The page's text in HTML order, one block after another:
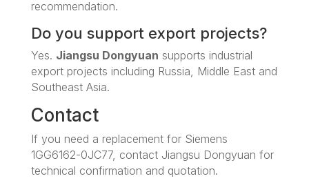
recommendation.
Do you support export projects?
Yes. Jiangsu Dongyuan supports industrial
export projects including Russia, Middle East and
Southeast Asia.
Contact
If you need a replacement for Siemens
1GG6162-0JC77, contact Jiangsu Dongyuan for
technical confirmation and quotation.